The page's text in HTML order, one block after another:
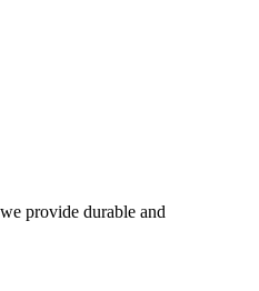
provide durable and